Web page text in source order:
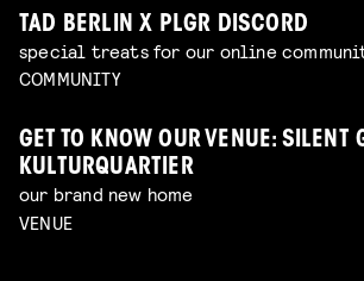
TAD BERLIN X PLGR DISCORD
special treats for our online
COMMUNITY
GET TO KNOW OUR VENUE: SILENT
KULTURQUARTIER
our brand new home
VENUE